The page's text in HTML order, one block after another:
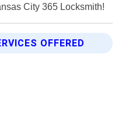
City 365 Locksmith!
OFFERED